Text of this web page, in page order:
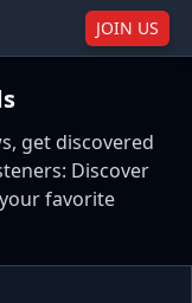
JOIN US
get discovered
Discover
favorite